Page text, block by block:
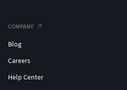
COMPANY
Blog
Careers
Help Center